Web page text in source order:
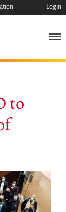
Login
to